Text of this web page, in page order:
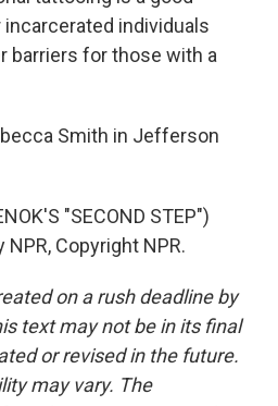
individuals
barriers for those with a
Smith in Jefferson
"SECOND STEP")
Copyright NPR.
on a rush deadline by
text may not be in its final
or revised in the future.
may vary. The